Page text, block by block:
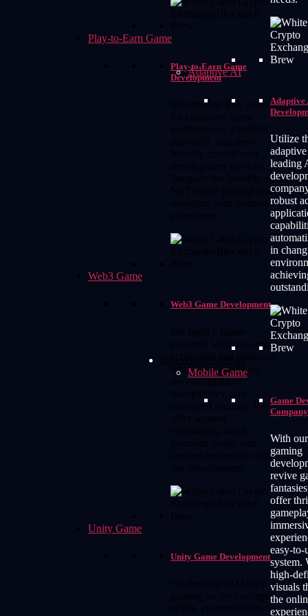
Adaptive AI
Adaptive
Utilize
leading
robust
in
Mobile Game
Game
Company
With
gaming
revive
offer
easy-to-
system.
high-
visuals
the
Play-to-Earn Game
Play-to-Earn Game
Development
We develop P2E games
Integrate the benefits of
NFT while gaming and
Web3 Game
Web3 Game Development
powered Web 3 Gaming
interactive interfaces,
decentralization,
advanced security. We
assured ownership with
Unity Game
Unity Game Development
gaming on the concepts